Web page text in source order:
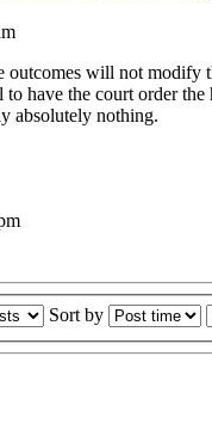
will not modify
have the court order
absolutely nothing.
Sort by